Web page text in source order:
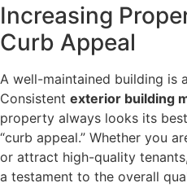
Increasing
Curb Appeal
A well-maintained building is
Consistent exterior building
property always looks its
“curb appeal.” Whether you
or attract high-quality
a testament to the overall